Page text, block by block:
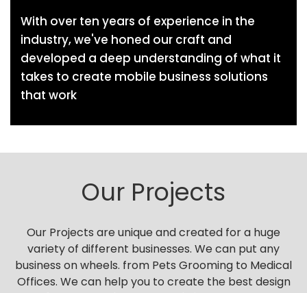
With over ten years of experience in the
industry, we've honed our craft and
developed a deep understanding of what it
takes to create mobile business solutions
that work
Our Projects
Our Projects are unique and created for a huge
variety of different businesses. We can put any
business on wheels. from Pets Grooming to Medical
Offices. We can help you to create the best design